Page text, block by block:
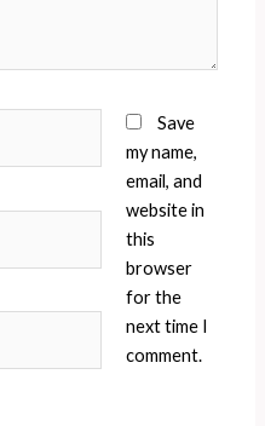
Save
my name,
email, and
website in
this
browser
for the
next time I
comment.